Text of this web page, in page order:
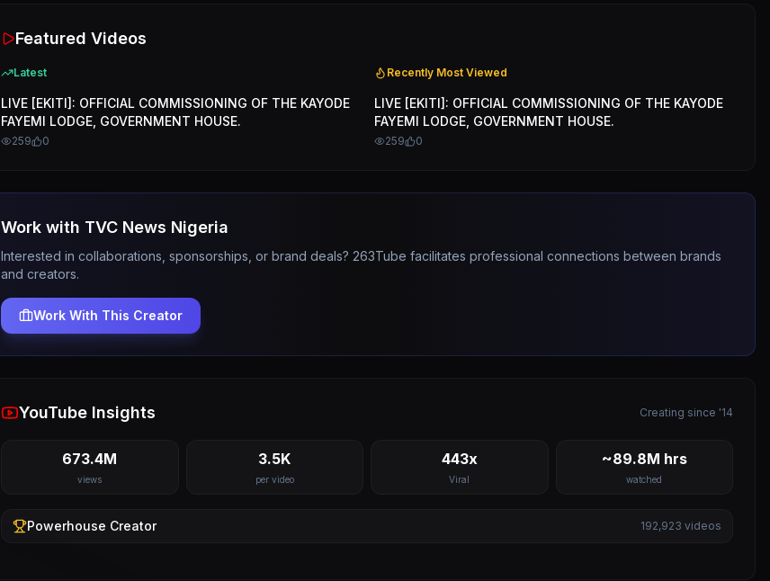
Featured Videos
Latest
LIVE [EKITI]: OFFICIAL COMMISSIONING OF THE KAYODE
FAYEMI LODGE, GOVERNMENT HOUSE.
259 0
Recently Most Viewed
LIVE [EKITI]: OFFICIAL COMMISSIONING OF THE KAYODE
FAYEMI LODGE, GOVERNMENT HOUSE.
259 0
Work with TVC News Nigeria
Interested in collaborations, sponsorships, or brand deals? 263Tube facilitates professional connections between brands
and creators.
Work With This Creator
YouTube Insights Creating since '14
673.4M
views
3.5K
per video
443x
Viral
~89.8M hrs
watched
Powerhouse Creator 192,923 videos